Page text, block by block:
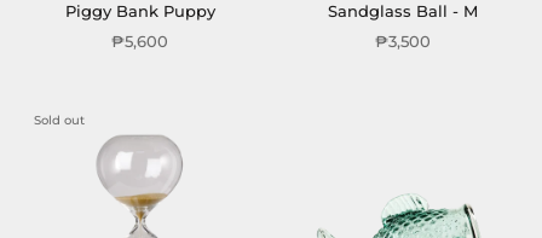
Piggy Bank Puppy
₱5,600
Sandglass Ball - M
₱3,500
Sold out